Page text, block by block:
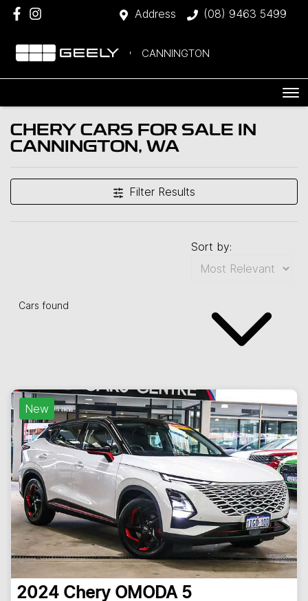
Address (08) 9463 5499
CANNINGTON
CHERY CARS FOR SALE IN
CANNINGTON, WA
Filter Results
Cars found
Sort by:
New
2024 Chery OMODA 5